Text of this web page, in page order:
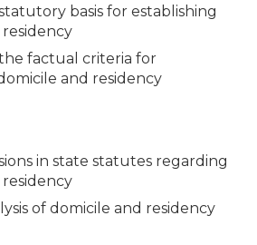
basis for establishing
factual criteria for
and residency
in state statutes regarding
of domicile and residency